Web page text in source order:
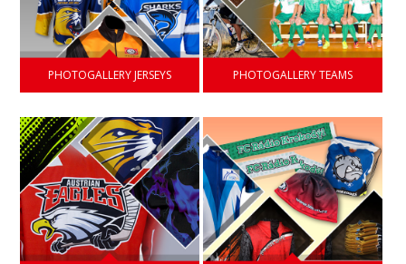
PHOTOGALLERY JERSEYS PHOTOGALLERY TEAMS